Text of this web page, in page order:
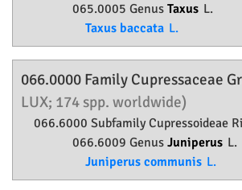
065.0005 Genus Taxus L.
Taxus baccata L.
066.0000 Family Cupressaceae
LUX; 174 spp. worldwide)
066.6000 SubfamilyCupressoideae
066.6009 Genus Juniperus L.
Juniperus communis L.